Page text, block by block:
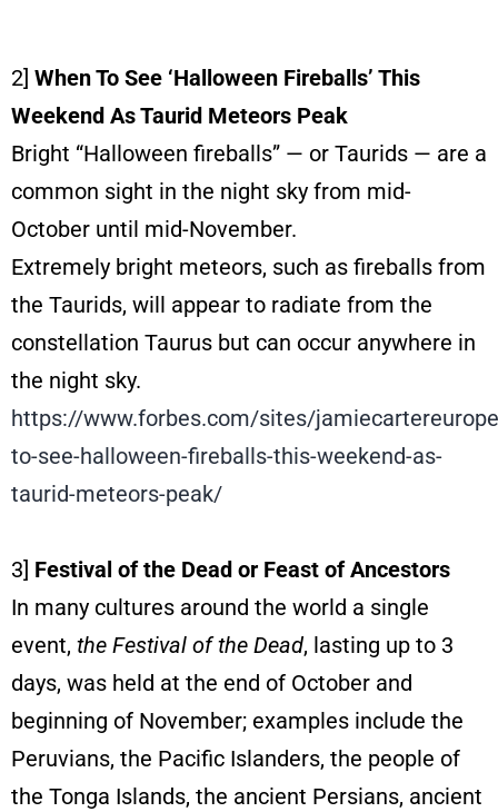
2] When To See ‘Halloween Fireballs’ This
Weekend As Taurid Meteors Peak
Bright “Halloween fireballs” — or Taurids — are a
common sight in the night sky from mid-
October until mid-November.
Extremely bright meteors, such as fireballs from
the Taurids, will appear to radiate from the
constellation Taurus but can occur anywhere in
the night sky.
https://www.forbes.com/sites/
to-see-halloween-fireballs-this-weekend-as-
taurid-meteors-peak/
3] Festival of the Dead or Feast of Ancestors
In many cultures around the world a single
event, the Festival of the Dead, lasting up to 3
days, was held at the end of October and
beginning of November; examples include the
Peruvians, the Pacific Islanders, the people of
the Tonga Islands, the ancient Persians, ancient